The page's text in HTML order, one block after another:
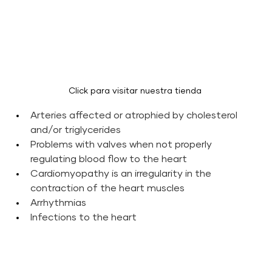
Click para visitar nuestra tienda
Arteries affected or atrophied by cholesterol
and/or triglycerides
Problems with valves when not properly
regulating blood flow to the heart
Cardiomyopathy is an irregularity in the
contraction of the heart muscles
Arrhythmias
Infections to the heart